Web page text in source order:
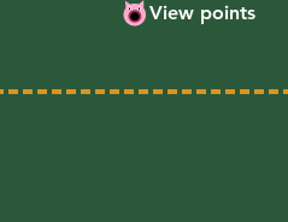
View points